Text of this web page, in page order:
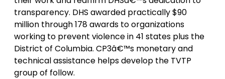
transparency. DHS awarded practically $90
million through 178 awards to organizations
working to prevent violence in 41 states plus the
District of Columbia. CP3â€™s monetary and
technical assistance helps develop the TVTP
group of follow.